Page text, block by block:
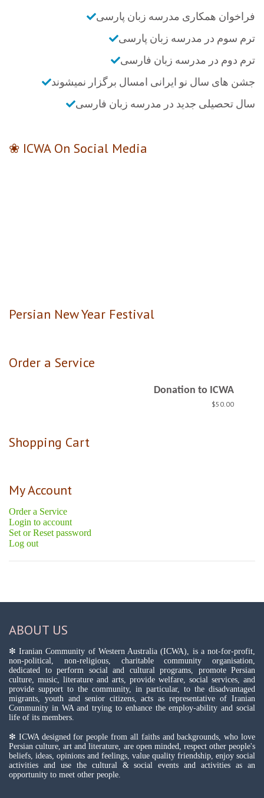
فراخوان همکاری مدرسه زبان پارسی
ترم سوم در مدرسه زبان پارسی
ترم دوم در مدرسه زبان فارسی
جشن های سال نو ایرانی امسال برگزار نمیشوند
سال تحصیلی جدید در مدرسه زبان فارسی
❀ ICWA On Social Media
Persian New Year Festival
Order a Service
Donation to ICWA
$50.00
Shopping Cart
My Account
Order a Service
Login to account
Set or Reset password
Log out
ABOUT US
❇ Iranian Community of Western Australia (ICWA), is a not-for-profit,
non-political, non-religious, charitable community organisation,
dedicated to perform social and cultural programs, promote Persian
culture, music, literature and arts, provide welfare, social services, and
provide support to the community, in particular, to the disadvantaged
migrants, youth and senior citizens, acts as representative of Iranian
Community in WA and trying to enhance the employ-ability and social
life of its members.
❇ ICWA designed for people from all faiths and backgrounds, who love
Persian culture, art and literature, are open minded, respect other people's
beliefs, ideas, opinions and feelings, value quality friendship, enjoy social
activities and use the cultural & social events and activities as an
opportunity to meet other people.